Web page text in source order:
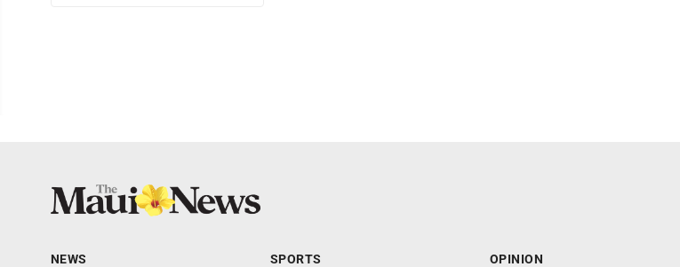
NEWS SPORTS OPINION